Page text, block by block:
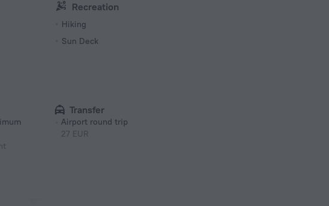
Recreation
Hiking
Sun Deck
Transfer
Airport round trip
27 EUR